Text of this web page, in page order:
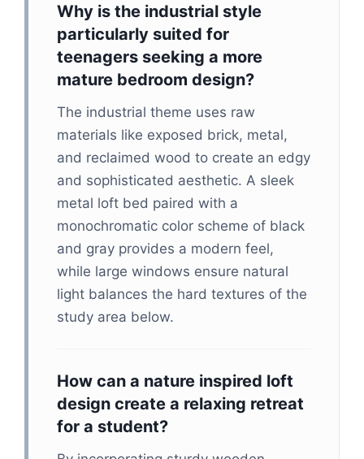
Why is the industrial style
particularly suited for
teenagers seeking a more
mature bedroom design?
The industrial theme uses raw
materials like exposed brick, metal,
and reclaimed wood to create an edgy
and sophisticated aesthetic. A sleek
metal loft bed paired with a
monochromatic color scheme of black
and gray provides a modern feel,
while large windows ensure natural
light balances the hard textures of the
study area below.
How can a nature inspired loft
design create a relaxing retreat
for a student?